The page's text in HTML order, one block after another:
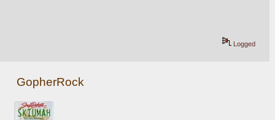
Logged
GopherRock